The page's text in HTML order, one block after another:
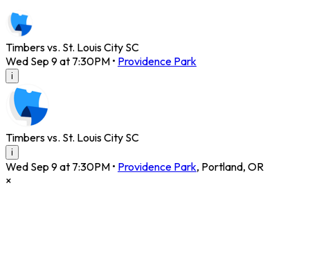
Timbers vs. St. Louis City SC
Wed Sep 9 at 7:30PM • Providence Park
i
Timbers vs. St. Louis City SC
i
Wed Sep 9 at 7:30PM • Providence Park, Portland, OR
×